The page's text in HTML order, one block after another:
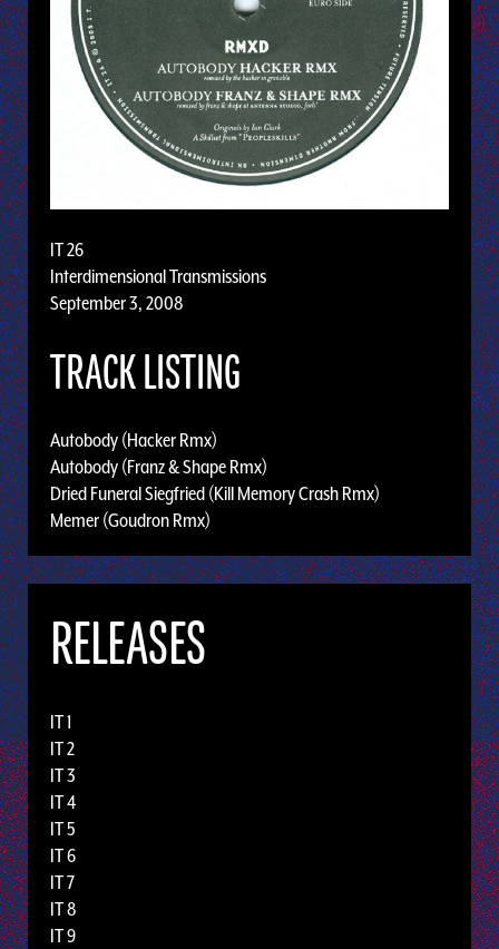
IT 26
Interdimensional Transmissions
September 3, 2008
TRACK LISTING
Autobody (Hacker Rmx)
Autobody (Franz & Shape Rmx)
Dried Funeral Siegfried (Kill Memory Crash Rmx)
Memer (Goudron Rmx)
RELEASES
IT 1
IT 2
IT 3
IT 4
IT 5
IT 6
IT 7
IT 8
IT 9